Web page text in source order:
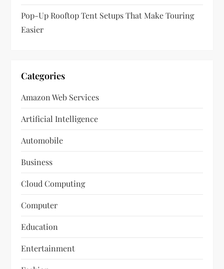
Pop-Up Rooftop Tent Setups That Make Touring
Easier
Categories
Amazon Web Services
Artificial Intelligence
Automobile
Business
Cloud Computing
Computer
Education
Entertainment